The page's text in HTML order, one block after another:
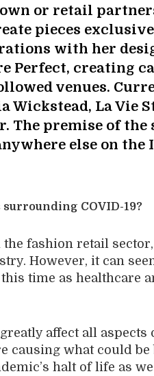
or retail
pieces
with her
Perfect, creating
venues.
Wickstead, La Vie
The premise of
else on the
COVID-19?
fashion retail sector,
However, it can
time as healthcare
affect all aspects
causing what could
halt of life as